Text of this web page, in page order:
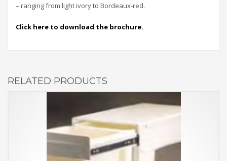
– ranging from light ivory to Bordeaux-red.
Click here to download the brochure.
RELATED PRODUCTS